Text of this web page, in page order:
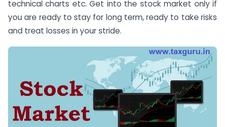
technical charts etc. Get into the stock market only if
you are ready to stay for long term, ready to take risks
and treat losses in your stride.